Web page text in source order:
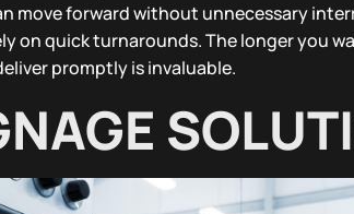
move forward without unnecessary
on quick turnarounds. The longer you
promptly is invaluable.